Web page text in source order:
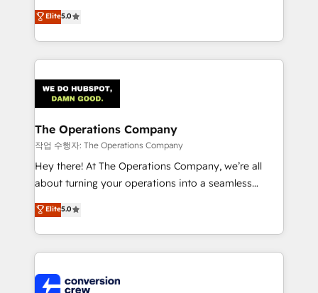
tailored apps, workflows, and configurations. We are
SOC 2 Type II and ISO 27001 certified, reinforcing
OneMetric that matters most: revenue.
processes into a seamless, high-performing revenue
engine. We combine RevOps strategy with deep
technical execution to help teams scale faster—with
cleaner data, smarter automation, and more
Implementation & Migration · Native & Custom
Integrations · Custom Development · CPQ & FSM ·
Reporting & Analytics · GTM Architecture · Sales &
Marketing Enablement If you’re ready to elevate
HubSpot from “just your CRM” to your growth
infrastructure—let’s talk.
Elite5.0
The Operations Company
작업 수행자: The Operations Company
Hey there! At The Operations Company, we’re all
about turning your operations into a seamless
experience that powers real results. We specialize in
transforming complex systems into efficient,
scalable solutions that work across your entire
organization. We’re a unique blend of deep HubSpot
operational know-how. We know that no two
Elite5.0